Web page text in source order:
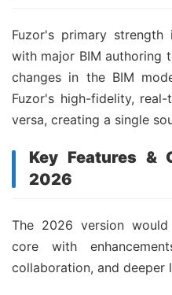
Fuzor's primary
with major BIM authoring
changes in the BIM
Fuzor's high-fidelity,
versa, creating a single
Key Features &
2026
The 2026 version
core with
collaboration, and deeper